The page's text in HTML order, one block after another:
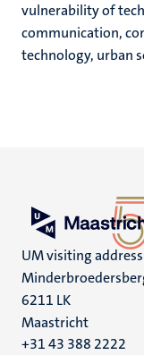
vulnerability of
communication,
technology, urban
UM visiting address
6211 LK
Maastricht
+31 43 388 2222